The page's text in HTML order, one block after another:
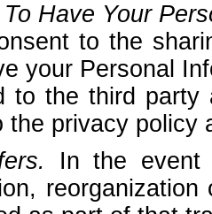
Have Your
to the
your Personal
to the third party
the privacy policy
In the event